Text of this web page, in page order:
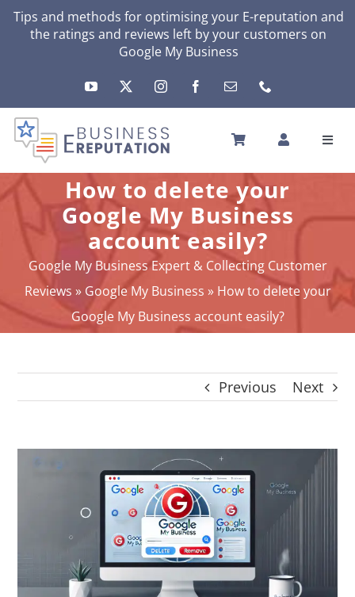
SkipTips and methods for optimising your E-reputation and
the ratings and reviews left by your customers on
Google My Business
HOME
YOUR E-REPUTATION
YOUR ACTIVITY
MY SERVICES
OTHERS SOLUTIONS
NEWS
CONTACT
Panier
SEARCH
How to delete your
Google My Business
account easily?
Google My Business Expert & Collecting Customer
Reviews » Google My Business » How to delete your
Google My Business account easily?
Previous Next
View